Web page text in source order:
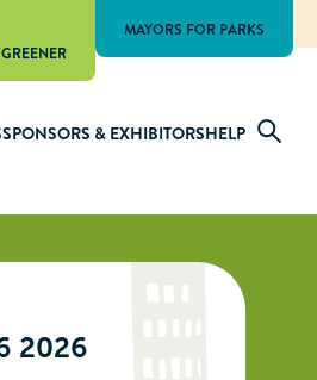
SPONSORS & EXHIBITORSHELP
MAYORS FOR PARKS
2026